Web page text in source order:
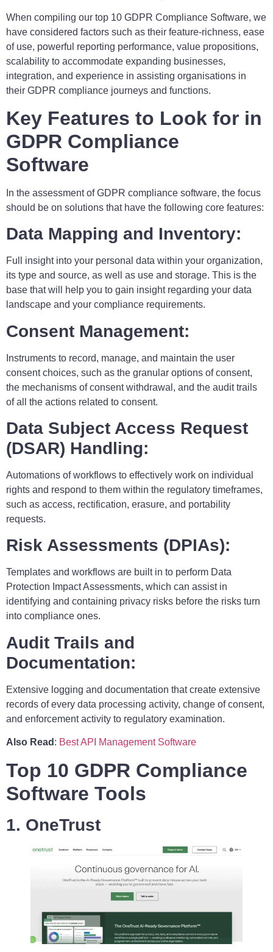
When compiling our top 10 GDPR Compliance Software, we
have considered factors such as their feature-richness, ease
of use, powerful reporting performance, value propositions,
scalability to accommodate expanding businesses,
integration, and experience in assisting organisations in
their GDPR compliance journeys and functions.
Key Features to Look for in
GDPR Compliance
Software
In the assessment of GDPR compliance software, the focus
should be on solutions that have the following core features:
Data Mapping and Inventory:
Full insight into your personal data within your organization,
its type and source, as well as use and storage. This is the
base that will help you to gain insight regarding your data
landscape and your compliance requirements.
Consent Management:
Instruments to record, manage, and maintain the user
consent choices, such as the granular options of consent,
the mechanisms of consent withdrawal, and the audit trails
of all the actions related to consent.
Data Subject Access Request
(DSAR) Handling:
Automations of workflows to effectively work on individual
rights and respond to them within the regulatory timeframes,
such as access, rectification, erasure, and portability
requests.
Risk Assessments (DPIAs):
Templates and workflows are built in to perform Data
Protection Impact Assessments, which can assist in
identifying and containing privacy risks before the risks turn
into compliance ones.
Audit Trails and
Documentation:
Extensive logging and documentation that create extensive
records of every data processing activity, change of consent,
and enforcement activity to regulatory examination.
Also Read : Best API Management Software
Top 10 GDPR Compliance
Software Tools
1. OneTrust